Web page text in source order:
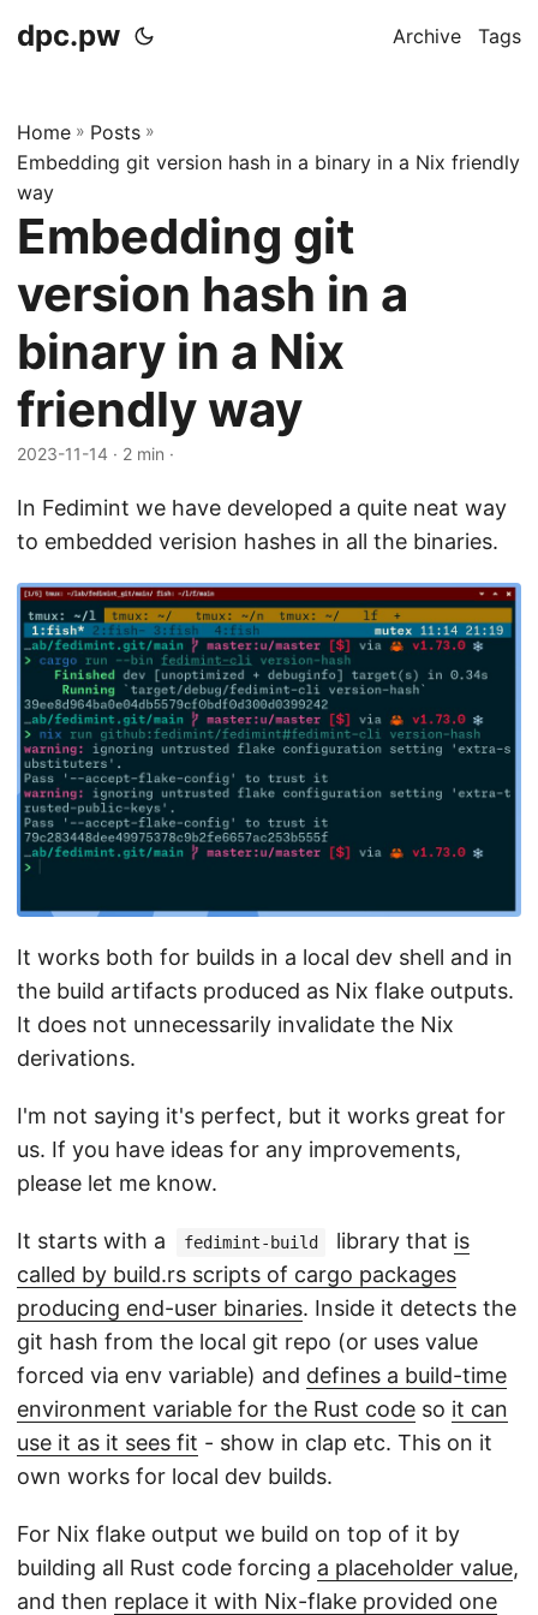
dpc.pw Archive Tags
Home » Posts »
Embedding git version hash in a binary in a Nix friendly
way
Embedding git
version hash in a
binary in a Nix
friendly way
2023-11-14 · 2 min ·
In Fedimint we have developed a quite neat way
to embedded verision hashes in all the binaries.
It works both for builds in a local dev shell and in
the build artifacts produced as Nix flake outputs.
It does not unnecessarily invalidate the Nix
derivations.
I'm not saying it's perfect, but it works great for
us. If you have ideas for any improvements,
please let me know.
It starts with a fedimint-build library that is
called by build.rs scripts of cargo packages
producing end-user binaries. Inside it detects the
git hash from the local git repo (or uses value
forced via env variable) and defines a build-time
environment variable for the Rust code so it can
use it as it sees fit - show in clap etc. This on it
own works for local dev builds.
For Nix flake output we build on top of it by
building all Rust code forcing a placeholder value,
and then replace it with Nix-flake provided one